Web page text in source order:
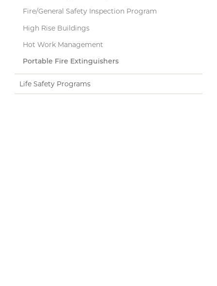
Fire/General Safety Inspection Program
High Rise Buildings
Hot Work Management
Portable Fire Extinguishers
Life Safety Programs